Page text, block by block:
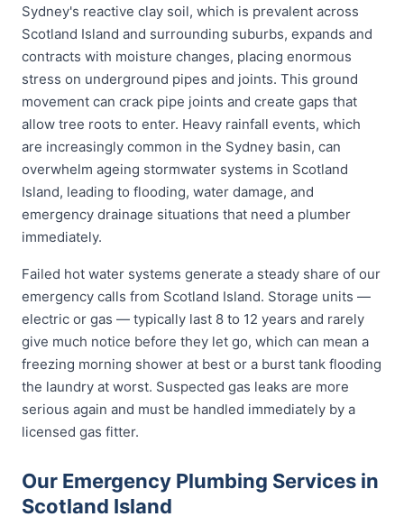
Sydney's reactive clay soil, which is prevalent across
Scotland Island and surrounding suburbs, expands and
contracts with moisture changes, placing enormous
stress on underground pipes and joints. This ground
movement can crack pipe joints and create gaps that
allow tree roots to enter. Heavy rainfall events, which
are increasingly common in the Sydney basin, can
overwhelm ageing stormwater systems in Scotland
Island, leading to flooding, water damage, and
emergency drainage situations that need a plumber
immediately.
Failed hot water systems generate a steady share of our
emergency calls from Scotland Island. Storage units —
electric or gas — typically last 8 to 12 years and rarely
give much notice before they let go, which can mean a
freezing morning shower at best or a burst tank flooding
the laundry at worst. Suspected gas leaks are more
serious again and must be handled immediately by a
licensed gas fitter.
Our Emergency Plumbing Services in
Scotland Island